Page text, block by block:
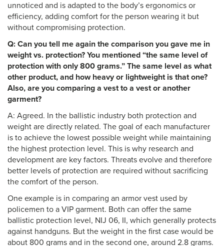
unnoticed and is adapted to the body’s ergonomics or
efficiency, adding comfort for the person wearing it but
without compromising protection.
Q: Can you tell me again the comparison you gave me in
weight vs. protection? You mentioned “the same level of
protection with only 800 grams.” The same level as what
other product, and how heavy or lightweight is that one?
Also, are you comparing a vest to a vest or another
garment?
A: Agreed. In the ballistic industry both protection and
weight are directly related. The goal of each manufacturer
is to achieve the lowest possible weight while maintaining
the highest protection level. This is why research and
development are key factors. Threats evolve and therefore
better levels of protection are required without sacrificing
the comfort of the person.
One example is in comparing an armor vest used by
policemen to a VIP garment. Both can offer the same
ballistic protection level, NIJ 06, II, which generally protects
against handguns. But the weight in the first case would be
about 800 grams and in the second one, around 2.8 grams.